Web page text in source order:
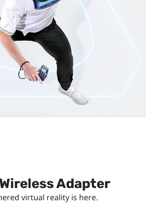
Adapter
virtual reality is here.